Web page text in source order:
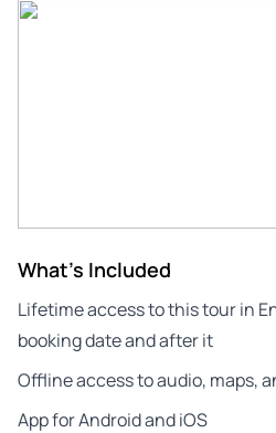
What's Included
Lifetime access to this tour in
booking date and after it
Offline access to audio, maps,
App for Android and iOS